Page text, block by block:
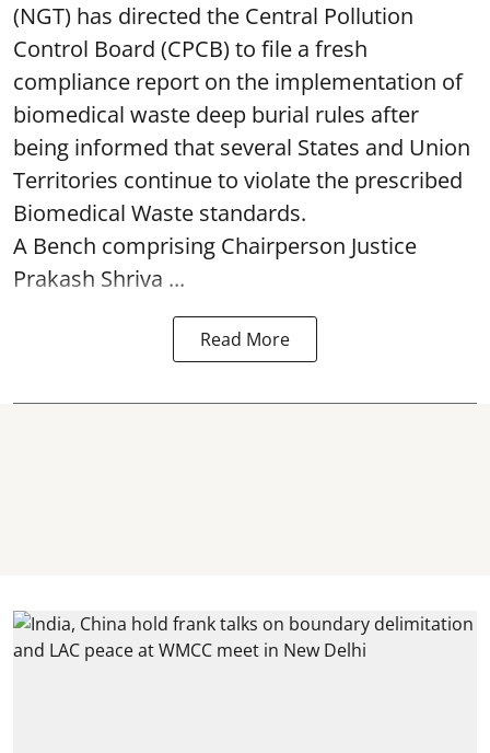
(NGT) has directed the Central Pollution
Control Board (CPCB) to file a fresh
compliance report on the implementation of
biomedical waste deep burial rules after
being informed that several States and Union
Territories continue to violate the prescribed
Biomedical Waste standards.
A Bench comprising Chairperson Justice
Prakash Shriva ...
Read More